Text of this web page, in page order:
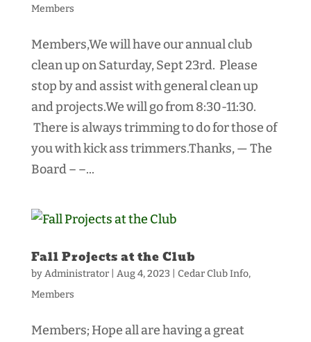
Members
Members,We will have our annual club
clean up on Saturday, Sept 23rd. Please
stop by and assist with general clean up
and projects.We will go from 8:30-11:30.
There is always trimming to do for those of
you with kick ass trimmers.Thanks, — The
Board – –...
Fall Projects at the Club
byAdministrator| Aug 4, 2023 Cedar Club Info,
Members
Members; Hope all are having a great